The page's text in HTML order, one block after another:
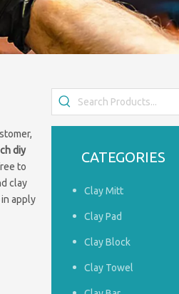
diy
to
clay
apply
CATEGORIES
Clay Mitt
Clay Pad
Clay Block
Clay Towel